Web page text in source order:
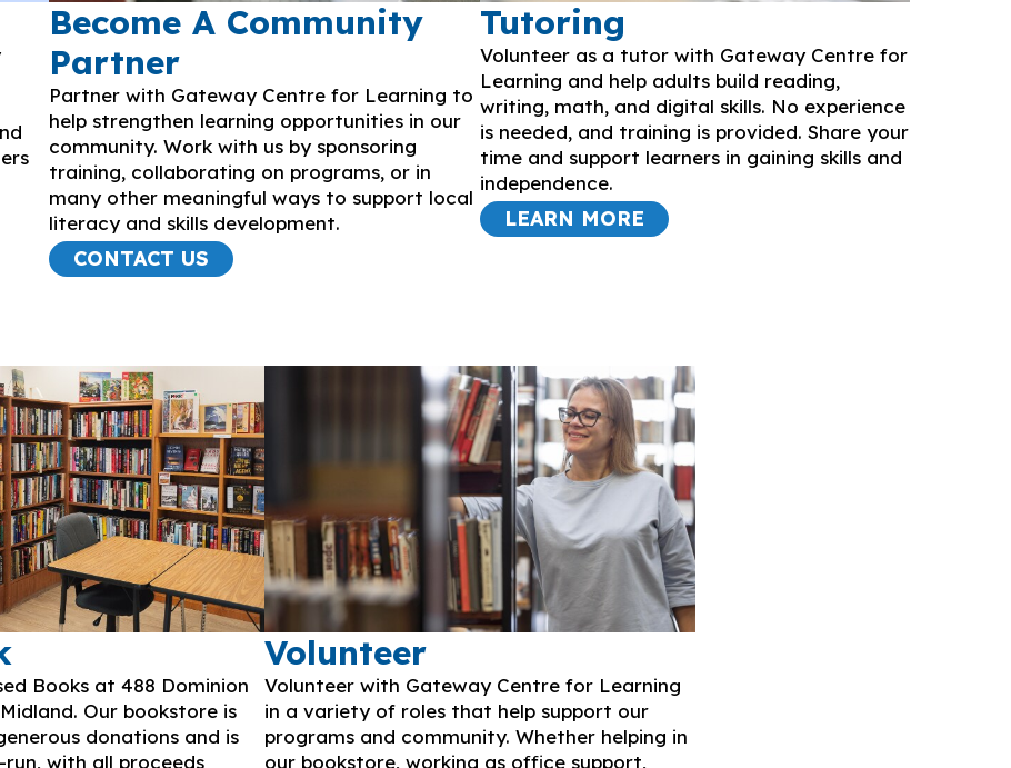
Become A Community
Partner
Partner with Gateway Centre for Learning to
help strengthen learning opportunities in our
community. Work with us by sponsoring
training, collaborating on programs, or in
many other meaningful ways to support local
literacy and skills development.
CONTACT US
Tutoring
Volunteer as a tutor with Gateway Centre for
Learning and help adults build reading,
writing, math, and digital skills. No experience
is needed, and training is provided. Share your
time and support learners in gaining skills and
independence.
LEARN MORE
Books at 488 Dominion
Our bookstore is
donations and is
with all proceeds
Volunteer
Volunteer with Gateway Centre for Learning
in a variety of roles that help support our
programs and community. Whether helping in
our bookstore, working as office support,